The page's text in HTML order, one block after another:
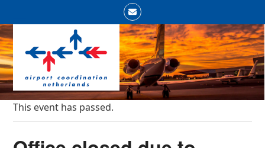
content
Email
Open
mobile
menu
Close
mobile
menu
This event has passed.